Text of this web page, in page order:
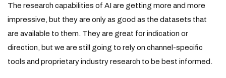
The research capabilities of AI are getting more and more
impressive, but they are only as good as the datasets that
are available to them. They are great for indication or
direction, but we are still going to rely on channel-specific
tools and proprietary industry research to be best informed.